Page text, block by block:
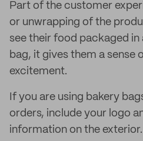
Part of the customer
or unwrapping of the
see their food packaged
bag, it gives them a sense
excitement.
If you are using bakery
orders, include your logo
information on the